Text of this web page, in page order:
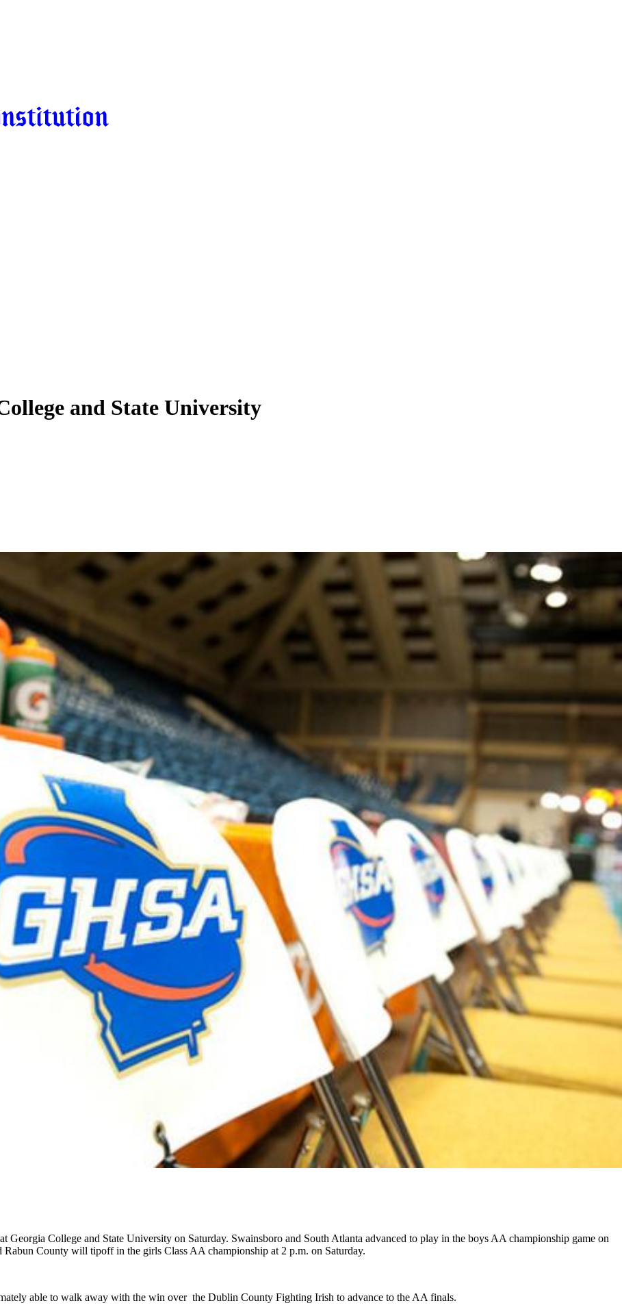
and State University
Georgia College and State University on Saturday. Swainsboro and South Atlanta advanced to play in the boys AA championship game on
County will tipoff in the girls Class AA championship at 2 p.m. on Saturday.
able to walk away with the win over the Dublin County Fighting Irish to advance to the AA finals.